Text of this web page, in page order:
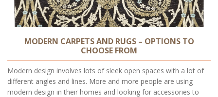
MODERN CARPETS AND RUGS – OPTIONS TO
CHOOSE FROM
Modern design involves lots of sleek open spaces with a lot of
different angles and lines. More and more people are using
modern design in their homes and looking for accessories to